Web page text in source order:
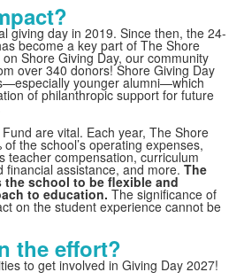
giving day in 2019. Since then, the 24-
become a key part of The Shore
Shore Giving Day, our community
over 340 donors! Shore Giving Day
younger alumni—which
of philanthropic support for future
are vital. Each year, The Shore
the school’s operating expenses,
teacher compensation, curriculum
financial assistance, and more. The
the school to be flexible and
to education. The significance of
on the student experience cannot be
the effort?
to get involved in Giving Day 2027!